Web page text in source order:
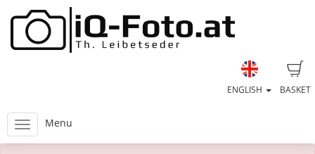
BASKET
ENGLISH
Menu